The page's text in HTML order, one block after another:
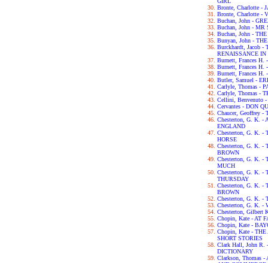
Bronte, Charlotte -
Bronte, Charlotte -
Buchan, John -
Buchan, John - MR
Buchan, John -
Bunyan, John -
Burckhardt, Jacob
RENAISSANCE IN
Burnett, Frances H.
Burnett, Frances
Burnett, Frances H.
Butler, Samuel -
Carlyle, Thomas -
Carlyle, Thomas -
Cellini, Benvenuto
Cervantes - DON
Chaucer, Geoffrey
Chesterton, G. K. -
ENGLAND
Chesterton, G. K. -
HORSE
Chesterton, G. K. -
BROWN
Chesterton, G. K. -
MUCH
Chesterton, G. K. -
THURSDAY
Chesterton, G. K. -
BROWN
Chesterton, G. K. -
Chesterton, G. K. -
Chesterton, Gilbert
Chopin, Kate - AT
Chopin, Kate -
Chopin, Kate -
SHORT STORIES
Clark Hall, John R.
DICTIONARY
Clarkson, Thomas